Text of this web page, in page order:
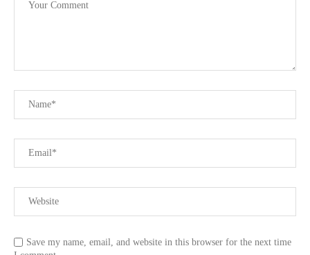
Save my name, email, and website in this browser for the next time